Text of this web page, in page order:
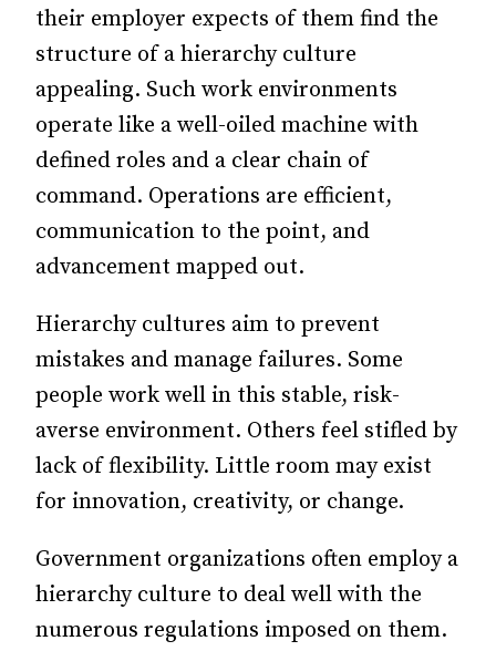
their employer expects of them find the
structure of a hierarchy culture
appealing. Such work environments
operate like a well-oiled machine with
defined roles and a clear chain of
command. Operations are efficient,
communication to the point, and
advancement mapped out.
Hierarchy cultures aim to prevent
mistakes and manage failures. Some
people work well in this stable, risk-
averse environment. Others feel stifled by
lack of flexibility. Little room may exist
for innovation, creativity, or change.
Government organizations often employ a
hierarchy culture to deal well with the
numerous regulations imposed on them.